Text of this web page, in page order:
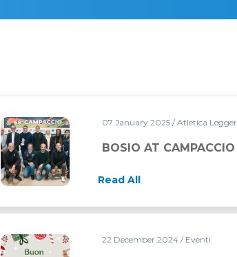
BOSIO AT CAMPACCIO CONVENTION “RUN
07 January 2025 / Atletica
BOSIO AT
Read All
CHRISTMAS CLOSURE22 December 2024 / Eventi